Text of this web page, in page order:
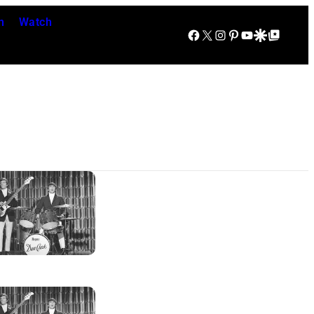
Watch
Facebook
X Instagram
Pinterest
YouTube
Google Discover
Google Top Posts